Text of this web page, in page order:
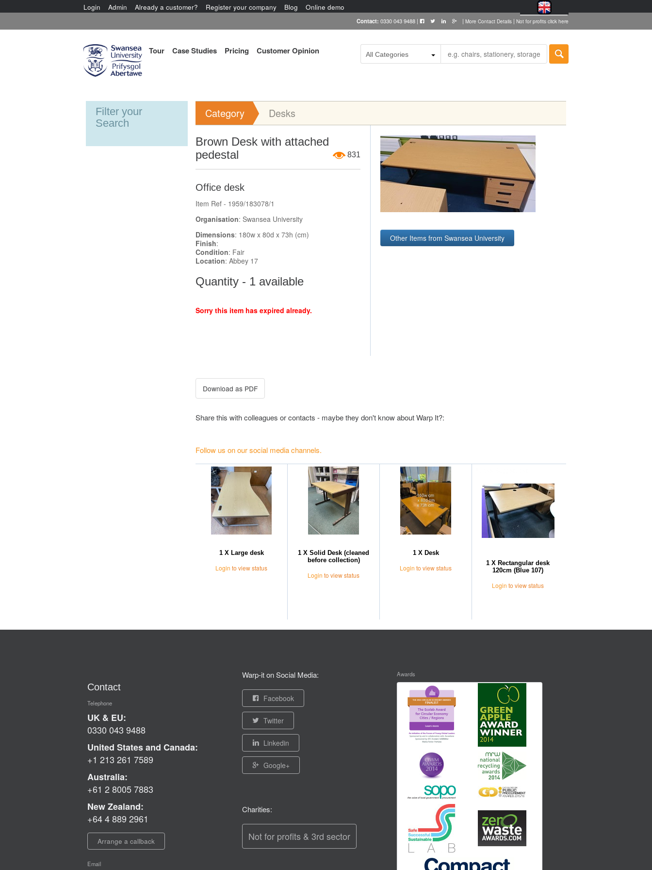
Login Admin Already a customer? Register your company Blog Online demo
Contact: 0330 043 9488 | | More Contact Details | Not for profits click here
Tour Case Studies Pricing Customer Opinion All Categories
Filter your
Search
Category Desks
Brown Desk with attached
pedestal
831
Office desk
Item Ref - 1959/183078/1
Organisation: Swansea University
Dimensions: 180w x 80d x 73h (cm)
Finish:
Condition: Fair
Location: Abbey 17
Quantity - 1 available
Sorry this item has expired already.
Other Items from Swansea University
Share this with colleagues or contacts - maybe they don't know about Warp It?:
Follow us on our social media channels.
1 X Large desk
Login to view status
1 X Solid Desk (cleaned
before collection)
Login to view status
1 X Desk
Login to view status
1 X Rectangular desk
120cm (Blue 107)
Login to view status
Contact
Telephone
UK & EU:
0330 043 9488
United States and Canada:
+1 213 261 7589
Australia:
+61 2 8005 7883
New Zealand:
+64 4 889 2961
Arrange a callback
Email
Warp-it on Social Media:
Facebook
Twitter
Linkedin
Google+
Charities:
Not for profits & 3rd sector
Awards